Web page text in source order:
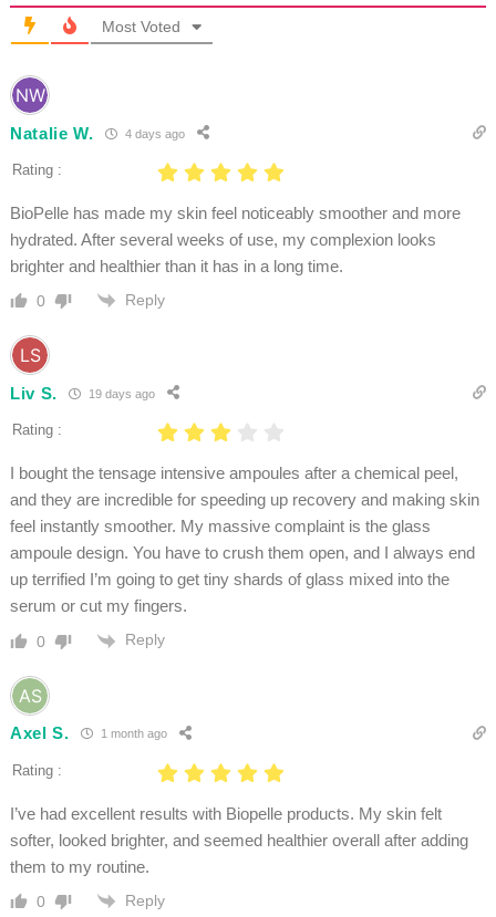
Most Voted
Natalie W. 4 days ago
Rating :
BioPelle has made my skin feel noticeably smoother and more
hydrated. After several weeks of use, my complexion looks
brighter and healthier than it has in a long time.
0 Reply
Liv S. 19 days ago
Rating :
I bought the tensage intensive ampoules after a chemical peel,
and they are incredible for speeding up recovery and making skin
feel instantly smoother. My massive complaint is the glass
ampoule design. You have to crush them open, and I always end
up terrified I’m going to get tiny shards of glass mixed into the
serum or cut my fingers.
0 Reply
Axel S. 1 month ago
Rating :
I’ve had excellent results with Biopelle products. My skin felt
softer, looked brighter, and seemed healthier overall after adding
them to my routine.
0 Reply